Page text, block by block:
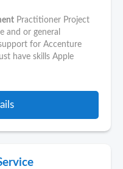
Practitioner Project
and or general
for Accenture
have skills Apple